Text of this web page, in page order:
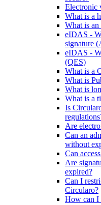
Electronic
What is a
What is
eIDAS -
signature
eIDAS -
(QES)
What is a
What is
What is
What is a
Is
Are
Can an
without
Can
Are
expired?
Can I
Circularo?
How can I